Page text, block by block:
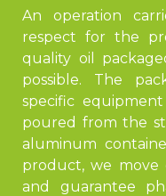
An operation
respect for the
quality oil
possible. The
specific
poured from the
aluminum
product, we
and guarantee